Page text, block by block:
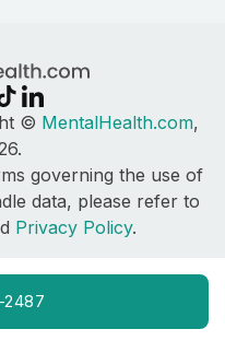
© MentalHealth.com,
governing the use of
data, please refer to
Privacy Policy.